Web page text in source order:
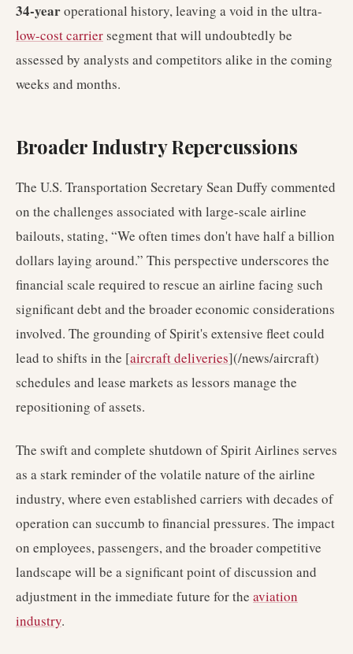
34-yearoperational history, leaving a void in the ultra-
low-cost carriersegment that will undoubtedly be
assessed by analysts and competitors alike in the coming
weeks and months.
Broader Industry Repercussions
The U.S. Transportation Secretary Sean Duffy commented
on the challenges associated with large-scale airline
bailouts, stating, “We often times don't have half a billion
dollars laying around.” This perspective underscores the
financial scale required to rescue an airline facing such
significant debt and the broader economic considerations
involved. The grounding of Spirit's extensive fleet could
lead to shifts in the [aircraft deliveries](/news/aircraft)
schedules and lease markets as lessors manage the
repositioning of assets.
The swift and complete shutdown of Spirit Airlines serves
as a stark reminder of the volatile nature of the airline
industry, where even established carriers with decades of
operation can succumb to financial pressures. The impact
on employees, passengers, and the broader competitive
landscape will be a significant point of discussion and
adjustment in the immediate future for the aviation
industry.